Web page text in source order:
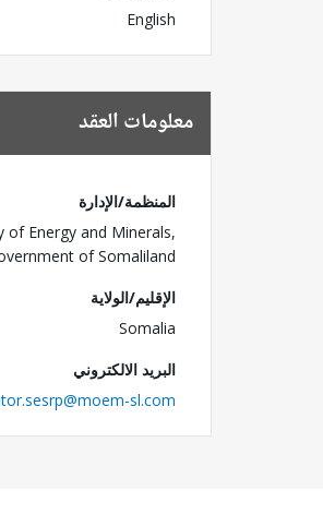
English
معلومات العقد
المنظمة/الإدارة
of Energy and Minerals,
of Somaliland
الإقليم/الولاية
Somalia
البريد الالكتروني
sl.com